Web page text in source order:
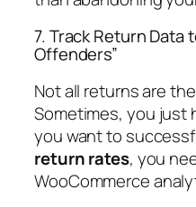
7. Track Return Data
Offenders”
Not all returns are
Sometimes, you just
you want to
return rates, you
WooCommerce